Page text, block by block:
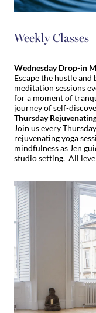
Weekly Classes
Wednesday Drop-in
Escape the hustle
meditation sessions
for a moment of
journey of self-
Thursday
Join us every
rejuvenating yoga
mindfulness as Jen
studio setting. All